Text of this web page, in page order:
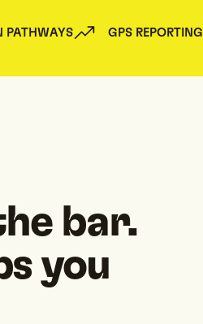
PATHWAYS GPS REPORTING
bar.
you